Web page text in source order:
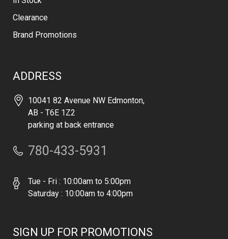
Clearance
Brand Promotions
ADDRESS
10041 82 Avenue NW Edmonton,
AB - T6E 1Z2
parking at back entrance
780-433-5931
Tue - Fri : 10:00am to 5:00pm
Saturday : 10:00am to 4:00pm
SIGN UP FOR PROMOTIONS